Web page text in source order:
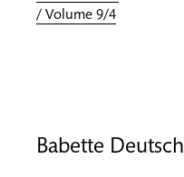
/ Volume 9/4
Babette Deutsch